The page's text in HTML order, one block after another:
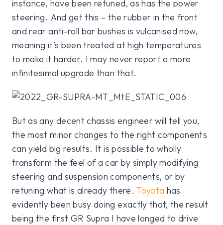
instance, have been retuned, as has the power
steering. And get this – the rubber in the front
and rear anti-roll bar bushes is vulcanised now,
meaning it’s been treated at high temperatures
to make it harder. I may never report a more
infinitesimal upgrade than that.
But as any decent chassis engineer will tell you,
the most minor changes to the right components
can yield big results. It is possible to wholly
transform the feel of a car by simply modifying
steering and suspension components, or by
retuning what is already there.Toyota has
evidently been busy doing exactly that, the result
being the first GR Supra I have longed to drive